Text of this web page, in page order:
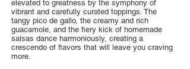
elevated to greatness by the symphony of
vibrant and carefully curated toppings. The
tangy pico de gallo, the creamy and rich
guacamole, and the fiery kick of homemade
salsas dance harmoniously, creating a
crescendo of flavors that will leave you craving
more.